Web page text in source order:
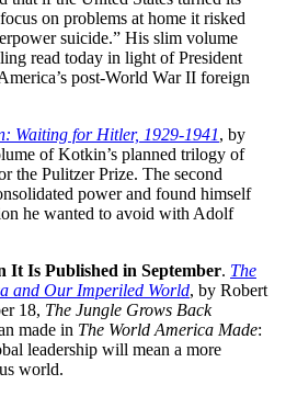
on problems at home it risked
suicide.” His slim volume
read today in light of President
post-World War II foreign
Waiting for Hitler, 1929-1941, by
of Kotkin’s planned trilogy of
the Pulitzer Prize. The second
power and found himself
he wanted to avoid with Adolf
It Is Published in September. The
and Our Imperiled World, by Robert
18, The Jungle Grows Back
made in The World America Made:
leadership will mean a more
world.